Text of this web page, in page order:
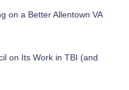
on a Better Allentown VA
on Its Work in TBI (and